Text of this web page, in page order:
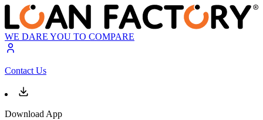
WE DARE YOU TO COMPARE
Contact Us
Download App